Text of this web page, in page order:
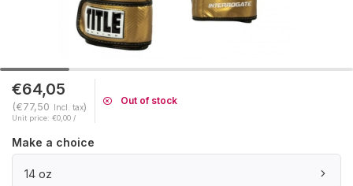
€64,05
(€77,50 Incl. tax)
Unit price: €0,00 /
Out of stock
Make a choice
14 oz